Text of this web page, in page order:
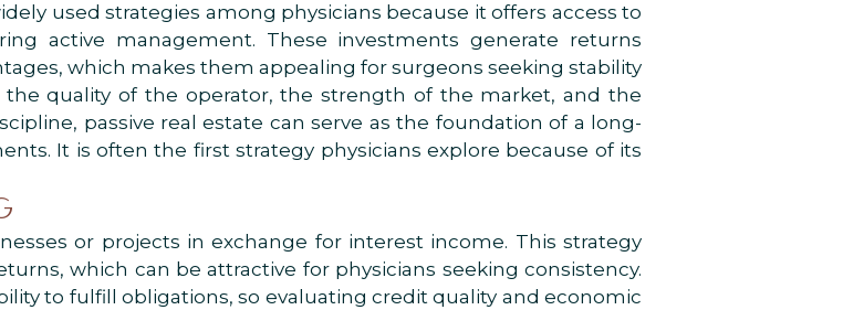
used strategies among physicians because it offers access to
active management. These investments generate returns
which makes them appealing for surgeons seeking stability
the quality of the operator, the strength of the market, and the
passive real estate can serve as the foundation of a long-
It is often the first strategy physicians explore because of its
or projects in exchange for interest income. This strategy
which can be attractive for physicians seeking consistency.
to fulfill obligations, so evaluating credit quality and economic